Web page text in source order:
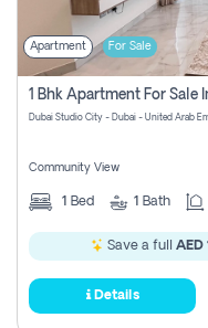
Apartment For Sale
Dubai Studio City - Dubai - United Arab
Community View
1 Bed 1 Bath
Save a full AED
Details